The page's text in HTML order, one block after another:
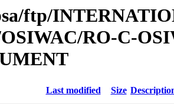
ftp/
RO-C-
Last modified Size